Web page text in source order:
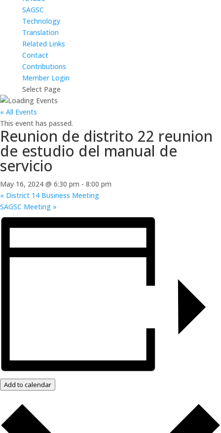
SAGSC
Technology
Translation
Related Links
Contact
Contributions
Member Login
Select Page
« All Events
This event has passed.
Reunion de distrito 22 reunion
de estudio del manual de
servicio
May 16, 2024 @ 6:30 pm - 8:00 pm
« District 14 Business Meeting
SAGSC Meeting »
Add to calendar